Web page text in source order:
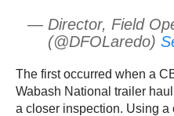
— Director, Field
(@DFOLaredo)
The first occurred when a
Wabash National trailer
a closer inspection. Using